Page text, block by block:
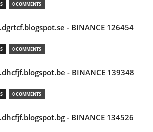
0 COMMENTS
- BINANCE 126454
0 COMMENTS
- BINANCE 139348
0 COMMENTS
- BINANCE 134526